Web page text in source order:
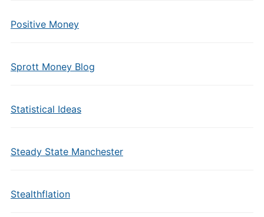
Positive Money
Sprott Money Blog
Statistical Ideas
Steady State Manchester
Stealthflation